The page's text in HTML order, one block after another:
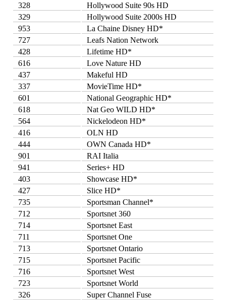
328
Hollywood Suite 90s HD
329
Hollywood Suite 2000s HD
953
La Chaine Disney HD*
727
Leafs Nation Network
428
Lifetime HD*
616
Love Nature HD
437
Makeful HD
337
MovieTime HD*
601
National Geographic HD*
618
Nat Geo WILD HD*
564
Nickelodeon HD*
416
OLN HD
444
OWN Canada HD*
901
RAI Italia
941
Series+ HD
403
Showcase HD*
427
Slice HD*
735
Sportsman Channel*
712
Sportsnet 360
714
Sportsnet East
711
Sportsnet One
713
Sportsnet Ontario
715
Sportsnet Pacific
716
Sportsnet West
723
Sportsnet World
326
Super Channel Fuse